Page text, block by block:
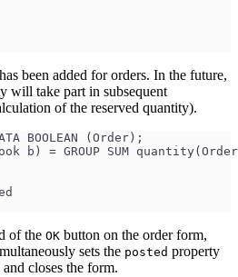
been added for orders. In the future,
will take part in subsequent
of the reserved quantity).
BOOLEAN (Order);
b) = GROUP SUM
of the ОК button on the order form,
sets the posted property
closes the form.